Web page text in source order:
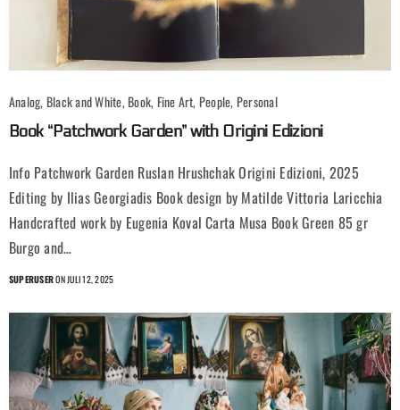
Analog, Black and White, Book, Fine Art, People, Personal
Book “Patchwork Garden” with Origini Edizioni
Info Patchwork Garden Ruslan Hrushchak Origini Edizioni, 2025
Editing by Ilias Georgiadis Book design by Matilde Vittoria Laricchia
Handcrafted work by Eugenia Koval Carta Musa Book Green 85 gr
Burgo and…
SUPERUSERON JULI 12, 2025